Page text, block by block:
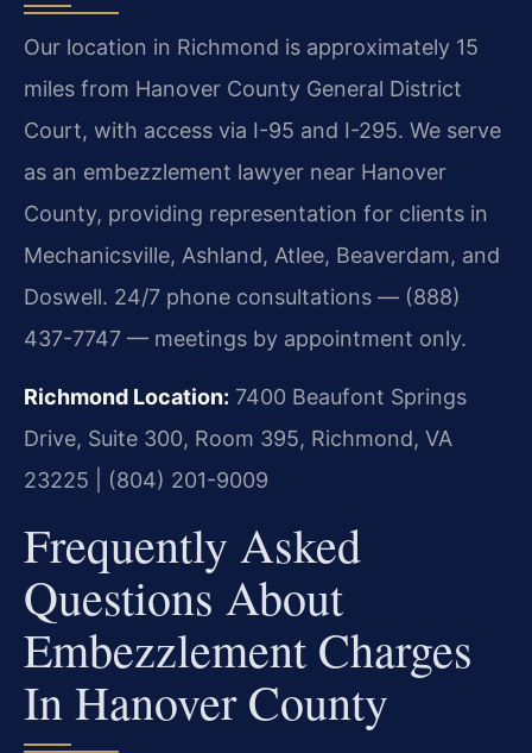
Our location in Richmond is approximately 15
miles from Hanover County General District
Court, with access via I-95 and I-295. We serve
as an embezzlement lawyer near Hanover
County, providing representation for clients in
Mechanicsville, Ashland, Atlee, Beaverdam, and
Doswell. 24/7 phone consultations — (888)
437-7747 — meetings by appointment only.
Richmond Location: 7400 Beaufont Springs
Drive, Suite 300, Room 395, Richmond, VA
23225 | (804) 201-9009
Frequently Asked
Questions About
Embezzlement Charges
In Hanover County